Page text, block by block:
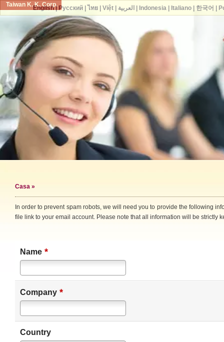
Taiwan K. K. Corp.
Casa »
In order to prevent spam robots, we will need you to provide the following
file link to your email account. Please note that all information will be strictly
Name *
Company *
Country
English| Русский| ไทย| Việt| العربية Indonesia| Italiano| 한국어